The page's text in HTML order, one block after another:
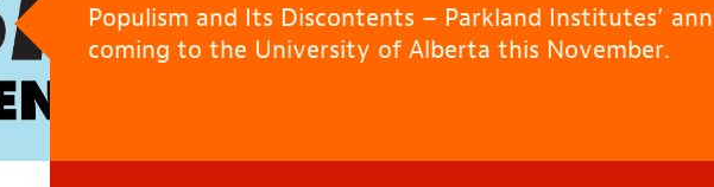
Populism and Its Discontents – Parkland Institutes’
coming to the University of Alberta this November.